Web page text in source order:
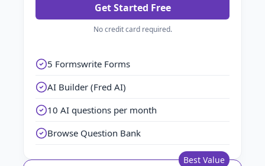
Get Started Free
No credit card required.
5 Formswrite Forms
AI Builder (Fred AI)
10 AI questions per month
Browse Question Bank
Best Value